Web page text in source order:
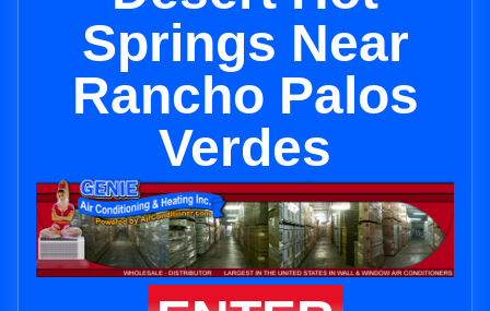
Springs Near
Rancho Palos
Verdes